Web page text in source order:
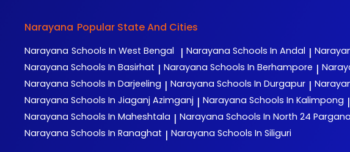
Narayana Popular State And Cities
Narayana Schools In West Bengal | Narayana Schools In Andal |
Narayana Schools In Basirhat | Narayana Schools In Berhampore |
Narayana Schools In Darjeeling | Narayana Schools In Durgapur |
Narayana Schools In Jiaganj Azimganj | Narayana Schools In Kalimpong |
Narayana Schools In Maheshtala | Narayana Schools In North 24
Narayana Schools In Ranaghat | Narayana Schools In Siliguri